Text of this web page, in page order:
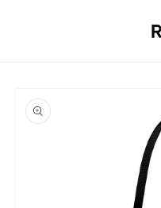
product
information